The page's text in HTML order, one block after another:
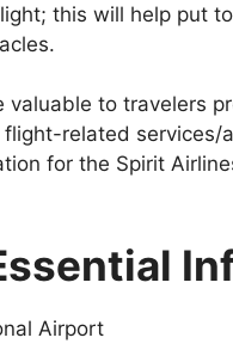
this will help put
to travelers
related services/
for the Spirit
Airport